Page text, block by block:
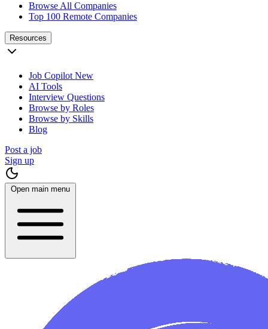
Browse All Companies
Top 100 Remote Companies
Resources
Job Copilot New
AI Tools
Interview Questions
Browse by Roles
Browse by Skills
Blog
Post a job
Sign up
Open main menu